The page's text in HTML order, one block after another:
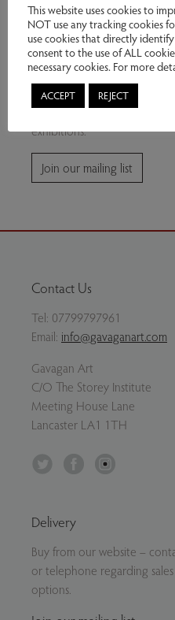
Join our
Subscribe for news and
exhibitions.
Join our mailing list
Contact Us
Tel: 07799797961
Email: info@gavaganart.com
Gavagan Art
C/O The Storey Institute
Meeting House Lane
Lancaster LA1 1TH
Facebook
Delivery
Buy from our website –
or telephone regarding
options.
This website uses cookies to
NOT use any tracking cookies
use cookies that directly
consent to the use of ALL
necessary cookies. For more
ACCEPT REJECT